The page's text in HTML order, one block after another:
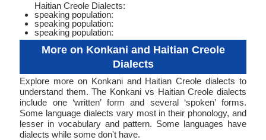
Haitian Creole Dialects:
speaking population:
speaking population:
speaking population:
More on Konkani and Haitian Creole
Dialects
Explore more on Konkani and Haitian Creole dialects to
understand them. The Konkani vs Haitian Creole dialects
include one ‘written’ form and several ‘spoken’ forms.
Some language dialects vary most in their phonology, and
lesser in vocabulary and pattern. Some languages have
dialects while some don't have.